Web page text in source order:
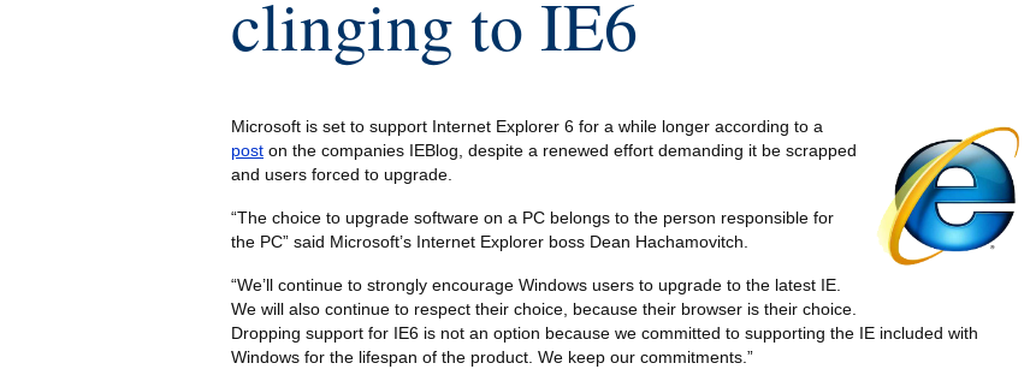
clinging to IE6
Microsoft is set to support Internet Explorer 6 for a while longer according to a
post on the companies IEBlog, despite a renewed effort demanding it be scrapped
and users forced to upgrade.
“The choice to upgrade software on a PC belongs to the person responsible for
the PC” said Microsoft’s Internet Explorer boss Dean Hachamovitch.
“We’ll continue to strongly encourage Windows users to upgrade to the latest IE.
We will also continue to respect their choice, because their browser is their choice.
Dropping support for IE6 is not an option because we committed to supporting the IE included with
Windows for the lifespan of the product. We keep our commitments.”